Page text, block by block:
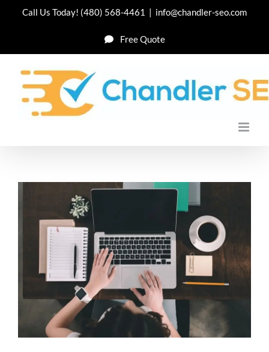
Call Us Today! (480) 568-4461 | info@chandler-seo.com
Free Quote